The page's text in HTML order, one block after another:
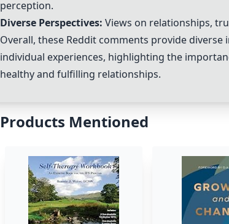
perception.
Diverse Perspectives: Views on relationships,
Overall, these Reddit comments provide
individual experiences, highlighting the
healthy and fulfilling relationships.
Products Mentioned